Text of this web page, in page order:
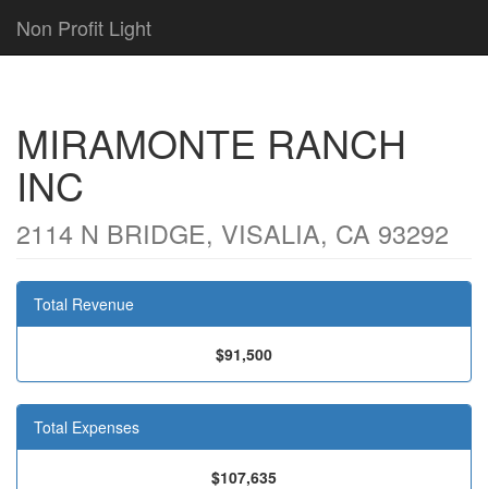
Non Profit Light
MIRAMONTE RANCH
INC
2114 N BRIDGE, VISALIA, CA 93292
Total Revenue
$91,500
Total Expenses
$107,635